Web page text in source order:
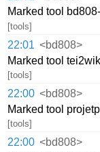
Marked tool
[tools]
22:01 <bd808>
Marked tool
[tools]
22:00 <bd808>
Marked tool
[tools]
22:00 <bd808>